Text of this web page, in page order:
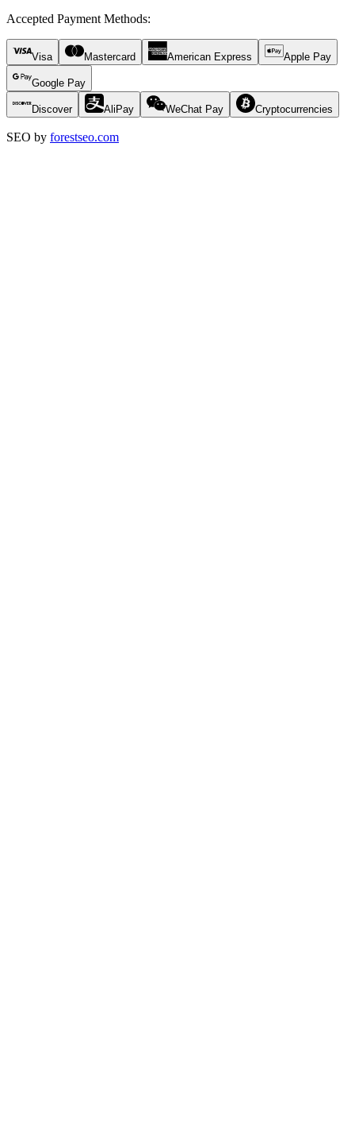
Accepted Payment Methods:
Visa Mastercard American Express Apple Pay
Google Pay
Discover AliPay WeChat Pay Cryptocurrencies
SEO by forestseo.com